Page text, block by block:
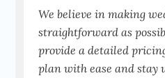
We believe in making
straightforward as
provide a detailed
plan with ease and stay